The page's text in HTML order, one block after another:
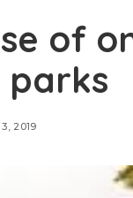
of
2019